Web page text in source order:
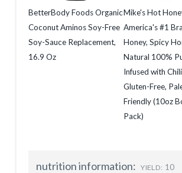
BetterBody Foods Organic
Coconut Aminos Soy-Free
Soy-Sauce Replacement,
16.9 Oz
Mike's Hot
America's #1
Honey, Spicy
Natural 100%
Infused with
Gluten-Free,
Friendly (10oz
Pack)
nutrition information: YIELD: 10